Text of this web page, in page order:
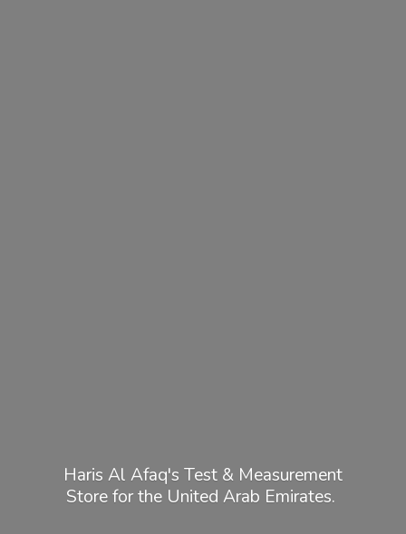
Haris Al Afaq's Test & Measurement
Store for the United Arab Emirates.